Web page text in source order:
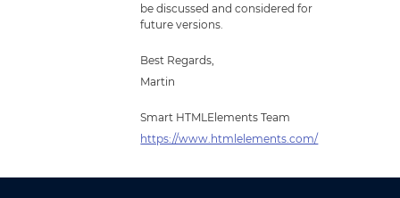
be discussed and considered for
future versions.
Best Regards,
Martin
Smart HTMLElements Team
https://www.htmlelements.com/